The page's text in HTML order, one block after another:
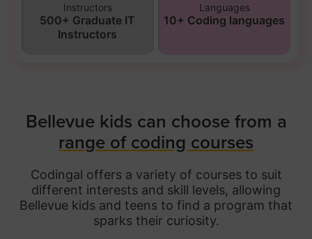
Instructors
500+ Graduate IT
Instructors
Languages
10+ Coding languages
Bellevue kids can choose from a
range of coding courses
Codingal offers a variety of courses to suit
different interests and skill levels, allowing
Bellevue kids and teens to find a program that
sparks their curiosity.